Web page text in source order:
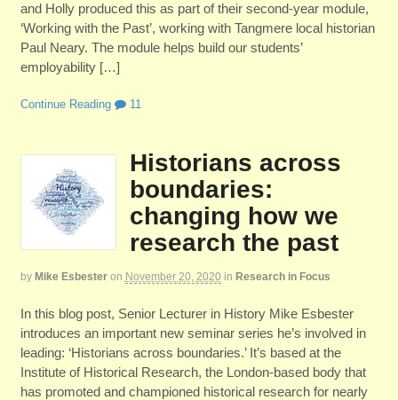
and Holly produced this as part of their second-year module,
‘Working with the Past’, working with Tangmere local historian
Paul Neary. The module helps build our students’
employability […]
Continue Reading 11
Historians across
boundaries:
changing how we
research the past
by Mike Esbester on November 20, 2020 in Research in Focus
In this blog post, Senior Lecturer in History Mike Esbester
introduces an important new seminar series he’s involved in
leading: ‘Historians across boundaries.’ It’s based at the
Institute of Historical Research, the London-based body that
has promoted and championed historical research for nearly